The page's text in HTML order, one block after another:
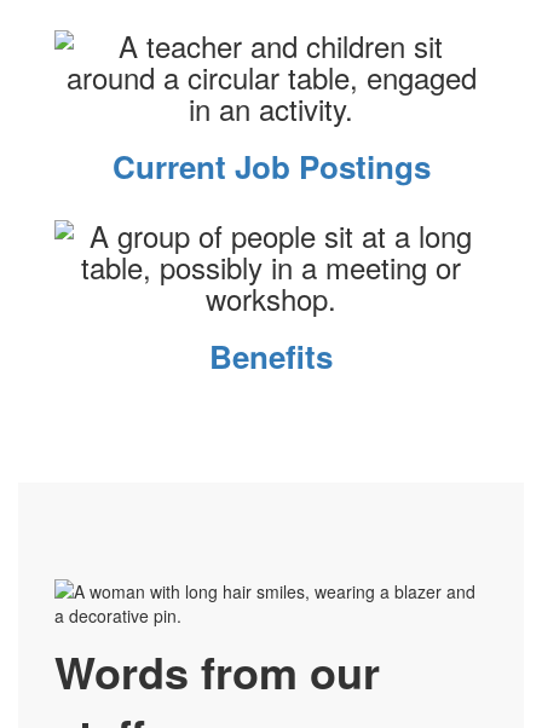
Current Job Postings
Benefits
Words from our